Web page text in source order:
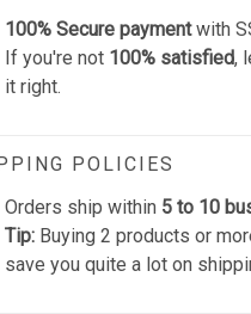
100% Secure paymentwith
If you're not 100% satisfied,
it right.
POLICIES
Orders ship within 5 to 10
Tip: Buying 2 products or
save you quite a lot on